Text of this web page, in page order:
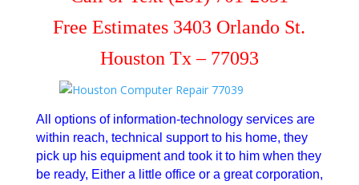
Free Estimates 3403 Orlando St.
Houston Tx – 77093
All options of information-technology services are
within reach, technical support to his home, they
pick up his equipment and took it to him when they
be ready, Either a little office or a great corporation,